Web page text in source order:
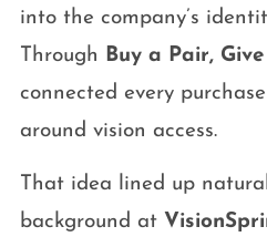
into the company’s
Through
Buy a Pair,
connected every
around vision access.
That idea lined up
background at